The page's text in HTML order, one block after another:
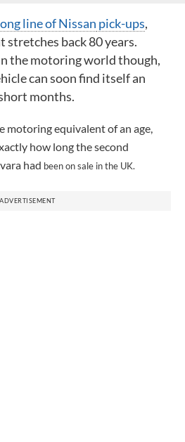
line of Nissan pick-ups,
back 80 years.
the motoring world though,
can soon find itself an
months.
motoring equivalent of an age,
how long the second
had been on sale in the UK.
ADVERTISEMENT